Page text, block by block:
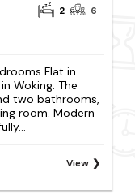
2 6
Flat in
Woking. The
two bathrooms,
room. Modern
View